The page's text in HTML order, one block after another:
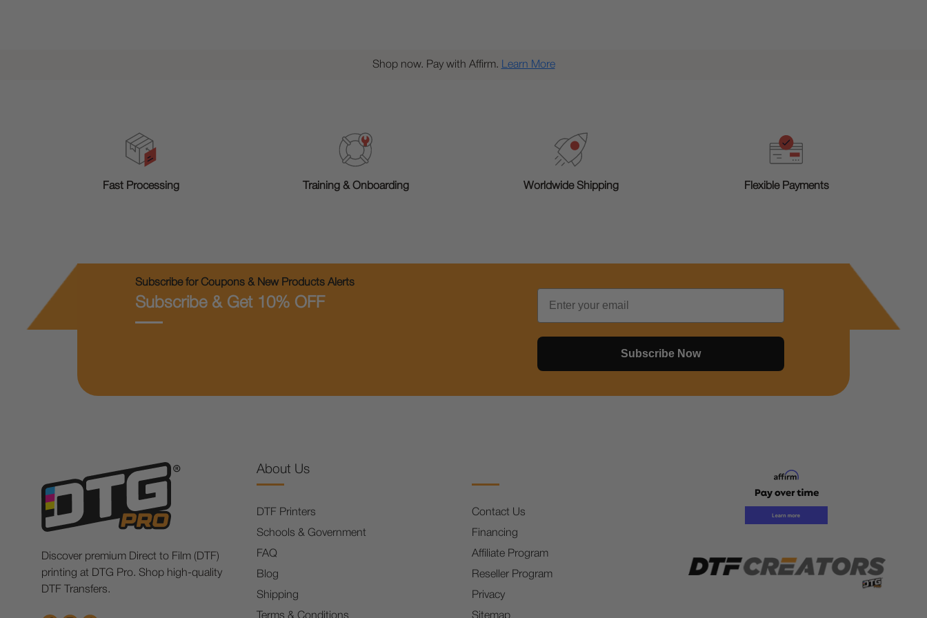
Shop now. Pay with Affirm. Learn More
Fast Processing Training & Onboarding Worldwide Shipping Flexible Payments
Subscribe for Coupons & New Products Alerts
Subscribe & Get 10% OFF
Email
Subscribe Now
Discover premium Direct to Film (DTF)
printing at DTG Pro. Shop high-quality
DTF Transfers.
About Us
DTF Printers
Schools & Government
FAQ
Blog
Shipping
Contact Us
Financing
Affiliate Program
Reseller Program
Privacy